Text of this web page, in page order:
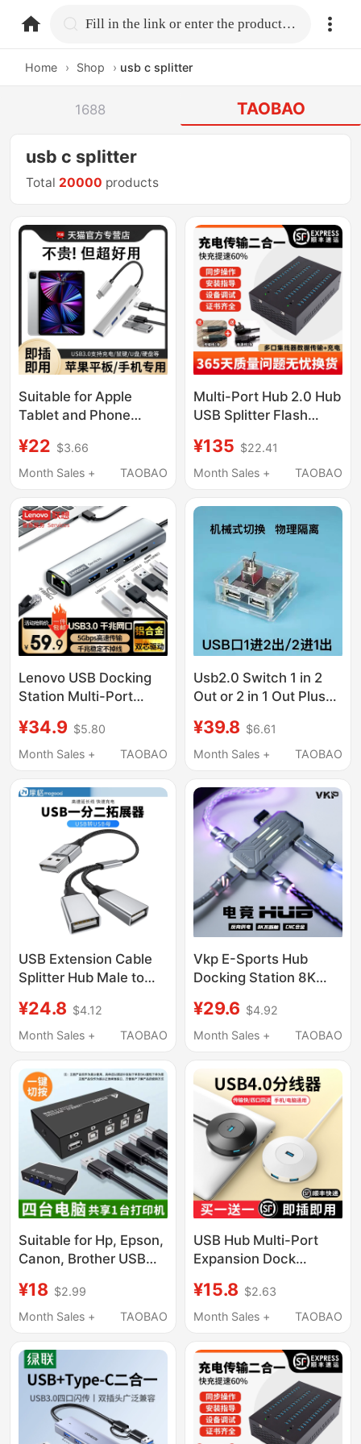
home.search Fill in the link or enter the product name.
Home › Shop › usb c splitter
1688 TAOBAO
usb c splitter
Total 20000 products
Suitable for Apple
Tablet and Phone
C Multi-Interface
Lightning Expansion
USB Interface Hub3.0
USB Flash Drive Hard
Drive Keyboard and
Mouse Power Supply
Sd/Tf Card Otg
Adapter Head
¥22 $3.66
Month Sales +
TAOBAO
Multi-Port Hub 2.0 Hub
USB Splitter Flash
Expansion Charger
Charging Station
¥135 $22.41
Month Sales +
TAOBAO
Lenovo USB Docking
Station Multi-Port
Port Docking Station
Splitter Hub Interface
Power Supply Hub USB
Flash Drive Apple
Laptop Tablet
¥34.9 $5.80
Month Sales +
TAOBAO
Usb2.0 Switch 1 in 2
Out or 2 in 1 Out Plus
Out Computer Mouse
Keyboard USB Flash
¥39.8 $6.61
Month Sales +
TAOBAO
USB Extension Cable
Splitter Hub Male to
USB Multi-Port Splitter
USB Plug Multi-Port
Splitter Multi-Function
Data Connection
Keyboard Mouse USB
Flash Drive Mobile
Phone Computer
Expansion
¥24.8 $4.12
Month Sales +
TAOBAO
Vkp E-Sports Hub
Docking Station 8K
Keyboard Dedicated
USB Hub One-To-
Supply Mobile Game
Converter
¥29.6 $4.92
Month Sales +
TAOBAO
Suitable for Hp, Epson,
Canon, Brother USB
No Switching Required,
Share 2 Printers
USB Splitter Switcher,
One-To-Four Sharing
Distributor
¥18 $2.99
Month Sales +
TAOBAO
USB Hub Multi-Port
Expansion Dock
Type-C Laptop
Desktop Computer
Transmission USB
External Drive One-To-
Four USB Interface
Adapter Hub
¥15.8 $2.63
Month Sales +
TAOBAO